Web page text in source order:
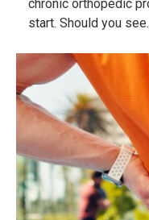
chronic orthopedic
start. Should you